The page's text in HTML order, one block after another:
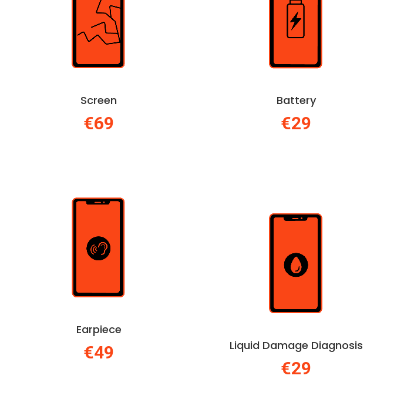
Screen
€69
Battery
€29
Earpiece
€49 Liquid Damage Diagnosis
€29